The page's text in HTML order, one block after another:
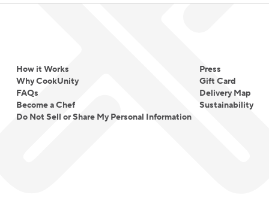
How it Works
Why CookUnity
FAQs
Become a Chef
Do Not Sell or Share My Personal Information
Press
Gift Card
Delivery Map
Sustainability